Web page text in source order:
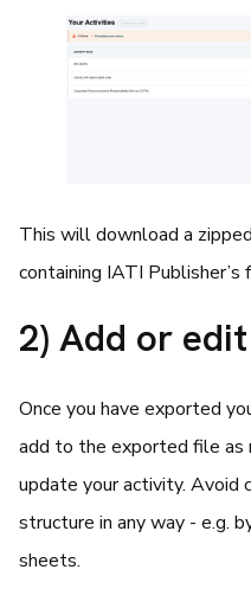
This will download a
containing IATI
2) Add or
Once you have exported
add to the exported file
update your activity. Avoid
structure in any way - e.g.
sheets.